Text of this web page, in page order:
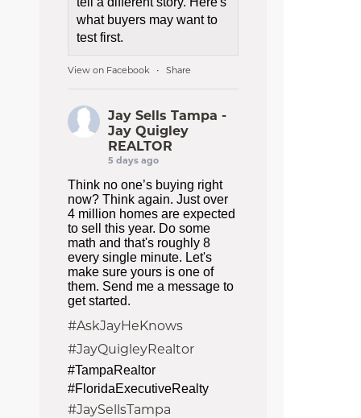
what buyers may want to
test first.
View on Facebook · Share
Jay Sells Tampa -
Jay Quigley
REALTOR
5 days ago
Think no one’s buying right
now? Think again. Just over
4 million homes are expected
to sell this year. Do some
math and that's roughly 8
every single minute. Let's
make sure yours is one of
them. Send me a message to
get started.
#AskJayHeKnows
#JayQuigleyRealtor
#TampaRealtor
#FloridaExecutiveRealty
#JaySellsTampa